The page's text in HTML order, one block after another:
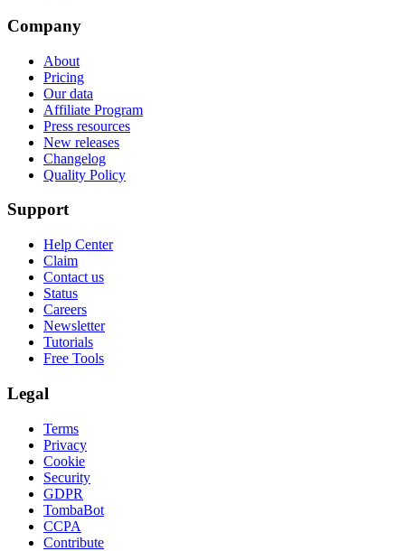
Company
About
Pricing
Our data
Affiliate Program
Press resources
New releases
Changelog
Quality Policy
Support
Help Center
Claim
Contact us
Status
Careers
Newsletter
Tutorials
Free Tools
Legal
Terms
Privacy
Cookie
Security
GDPR
TombaBot
CCPA
Contribute